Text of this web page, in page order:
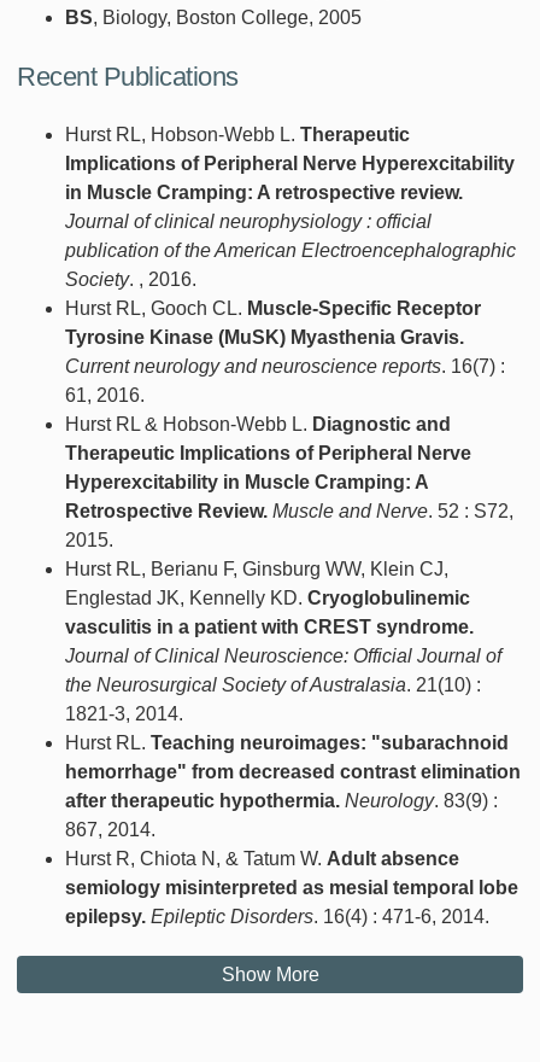
BS, Biology, Boston College, 2005
Recent Publications
Hurst RL, Hobson-Webb L. Therapeutic
Implications of Peripheral Nerve Hyperexcitability
in Muscle Cramping: A retrospective review.
Journal of clinical neurophysiology : official
publication of the American Electroencephalographic
Society. , 2016.
Hurst RL, Gooch CL. Muscle-Specific Receptor
Tyrosine Kinase (MuSK) Myasthenia Gravis.
Current neurology and neuroscience reports. 16(7) :
61, 2016.
Hurst RL & Hobson-Webb L. Diagnostic and
Therapeutic Implications of Peripheral Nerve
Hyperexcitability in Muscle Cramping: A
Retrospective Review. Muscle and Nerve. 52 : S72,
2015.
Hurst RL, Berianu F, Ginsburg WW, Klein CJ,
Englestad JK, Kennelly KD. Cryoglobulinemic
vasculitis in a patient with CREST syndrome.
Journal of Clinical Neuroscience: Official Journal of
the Neurosurgical Society of Australasia. 21(10) :
1821-3, 2014.
Hurst RL. Teaching neuroimages: "subarachnoid
hemorrhage" from decreased contrast elimination
after therapeutic hypothermia. Neurology. 83(9) :
867, 2014.
Hurst R, Chiota N, & Tatum W. Adult absence
semiology misinterpreted as mesial temporal lobe
epilepsy. Epileptic Disorders. 16(4) : 471-6, 2014.
Show More